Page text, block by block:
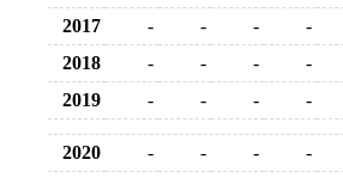
2017
- - -
-
2018
- - -
-
2019
- - - -
2020 - - -
-